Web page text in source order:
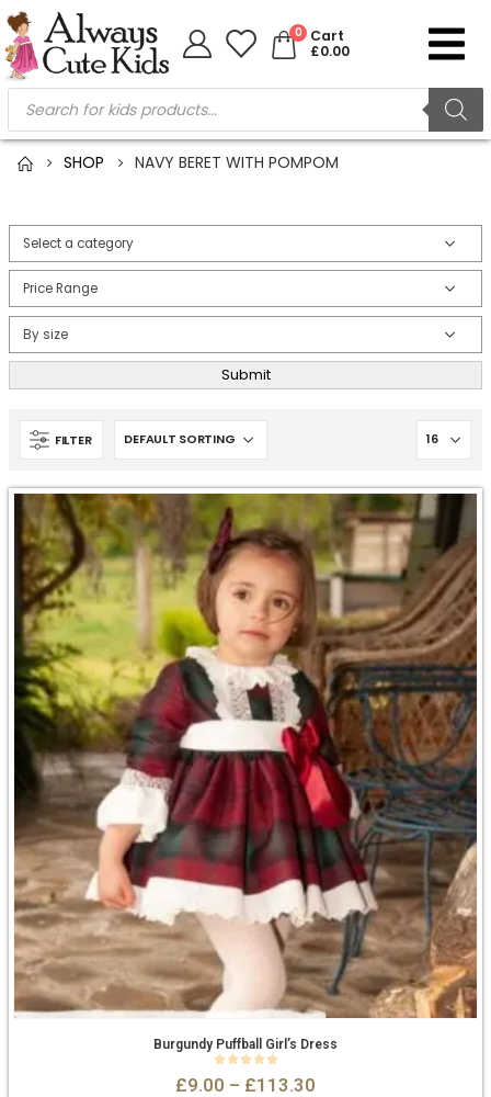
0 Cart
£0.00
SHOP NAVY BERET WITH POMPOM
Submit
FILTER
Burgundy Puffball Girl’s Dress
£9.00 – £113.30